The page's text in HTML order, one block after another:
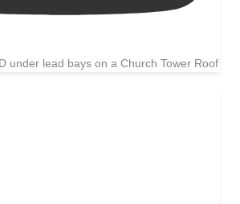
under lead bays on a Church Tower Roof